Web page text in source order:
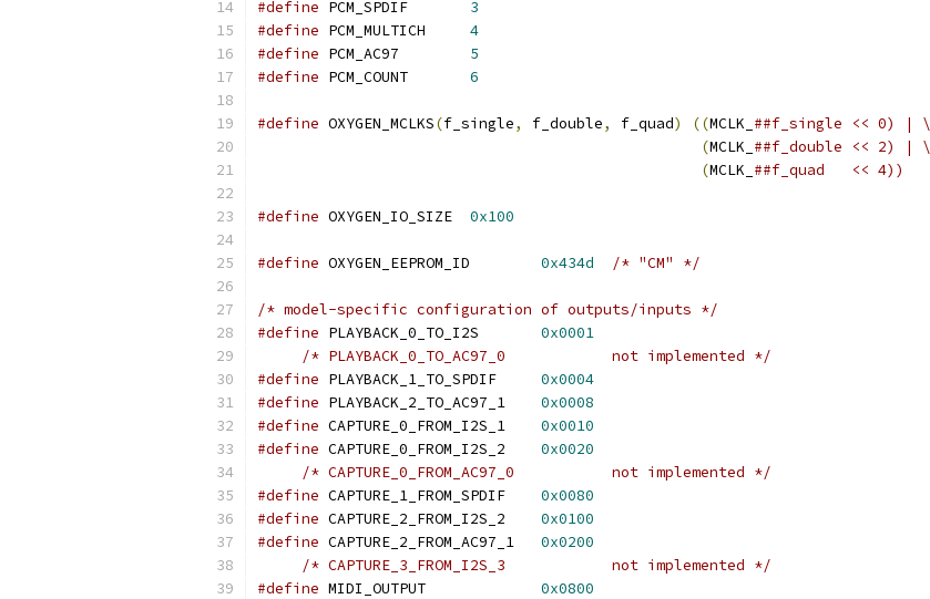
#define
3
#define
4
#define
5
#define
6
#define OXYGEN_MCLKS(f_single, f_double, f_quad) ((MCLK_ ##f_single << 0) | \
(MCLK_ ##f_double << 2) | \
(MCLK_ ##f_quad   << 4))
#define 0x100
#define 0x434d /* "CM" */
/* model-specific configuration of outputs/inputs */
#define
0x0001
/* PLAYBACK_0_TO_AC97_0		not implemented */
#define
0x0004
#define
0x0008
#define
0x0010
#define
0x0020
/* CAPTURE_0_FROM_AC97_0		not implemented */
#define
0x0080
#define
0x0100
#define
0x0200
/* CAPTURE_3_FROM_I2S_3		not implemented */
#define
0x0800